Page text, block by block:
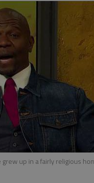
up in a fairly religious